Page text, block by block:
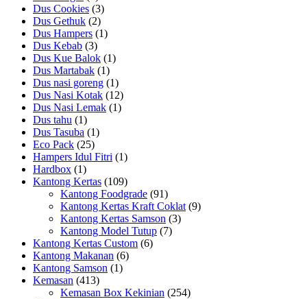
Dus Cookies (3)
Dus Gethuk (2)
Dus Hampers (1)
Dus Kebab (3)
Dus Kue Balok (1)
Dus Martabak (1)
Dus nasi goreng (1)
Dus Nasi Kotak (12)
Dus Nasi Lemak (1)
Dus tahu (1)
Dus Tasuba (1)
Eco Pack (25)
Hampers Idul Fitri (1)
Hardbox (1)
Kantong Kertas (109)
Kantong Foodgrade (91)
Kantong Kertas Kraft Coklat (9)
Kantong Kertas Samson (3)
Kantong Model Tutup (7)
Kantong Kertas Custom (6)
Kantong Makanan (6)
Kantong Samson (1)
Kemasan (413)
Kemasan Box Kekinian (254)